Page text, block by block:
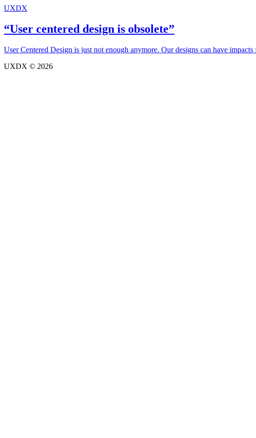
UXDX
“User centered design is obsolete”
User Centered Design is just not enough anymore. Our designs can have
UXDX © 2026